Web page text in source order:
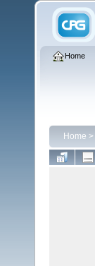
Home
Home >